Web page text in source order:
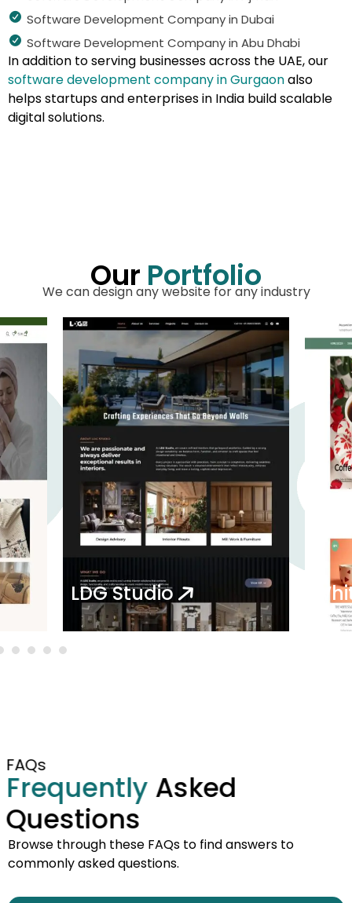
Software Development Company in Dubai
Software Development Company in Abu Dhabi
In addition to serving businesses across the UAE, our
software development company in Gurgaonalso
helps startups and enterprises in India build scalable
digital solutions.
Our Portfolio
We can design any website for any industry
LDG Studio
FAQs
FrequentlyAsked
Questions
Browse through these FAQs to find answers to
commonly asked questions.